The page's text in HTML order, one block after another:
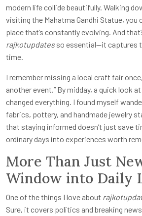
modern life collide beautifully. Walking
visiting the Mahatma Gandhi Statue, you
place that’s constantly evolving. And
rajkotupdatesso essential—it captures
time.
I remember missing a local craft fair
another event.” By midday, a quick look at
changed everything. I found myself
fabrics, pottery, and handmade jewelry
that staying informed doesn’t just save
ordinary days into experiences worth
More Than Just
Window into Daily
One of the things I love about
Sure, it covers politics and breaking